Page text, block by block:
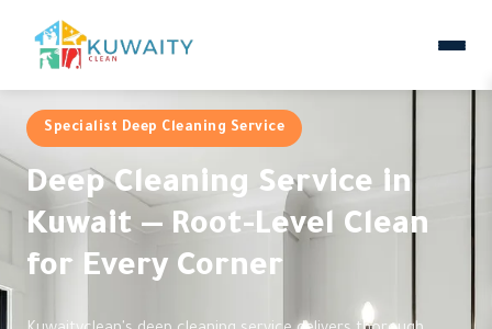
Specialist Deep Cleaning Service
Deep Cleaning Service in
Kuwait — Root-Level Clean
for Every Corner